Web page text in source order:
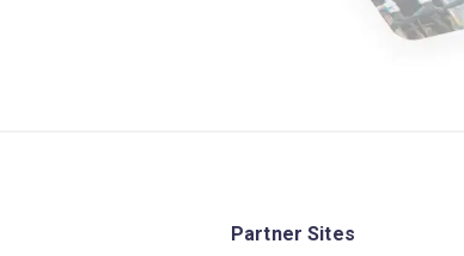
Partner Sites